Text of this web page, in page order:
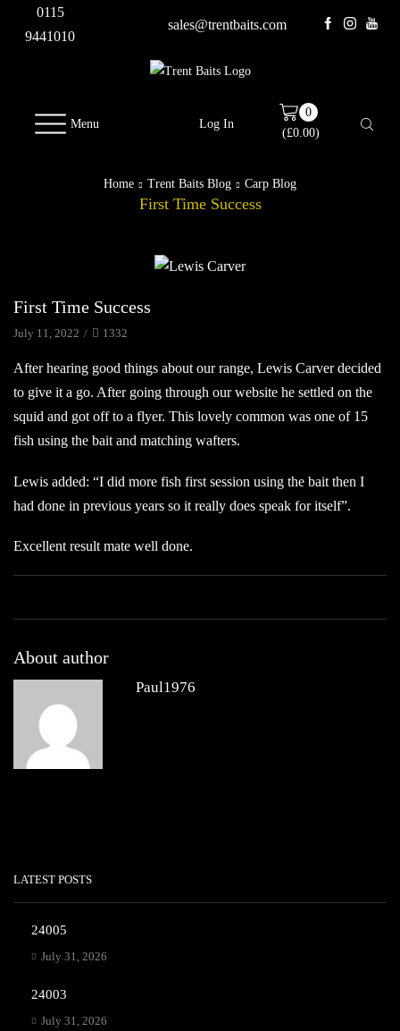
0115
9441010
sales@trentbaits.com
Menu Log In
0
(£0.00)
Home Trent Baits Blog Carp Blog
First Time Success
First Time Success
July 11, 2022 / 1332
After hearing good things about our range, Lewis Carver decided
to give it a go. After going through our website he settled on the
squid and got off to a flyer. This lovely common was one of 15
fish using the bait and matching wafters.
Lewis added: “I did more fish first session using the bait then I
had done in previous years so it really does speak for itself”.
Excellent result mate well done.
About author
Paul1976
LATEST POSTS
24005
July 31, 2026
24003
July 31, 2026